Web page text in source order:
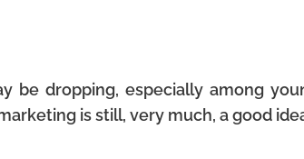
be dropping, especially among
is still, very much, a good